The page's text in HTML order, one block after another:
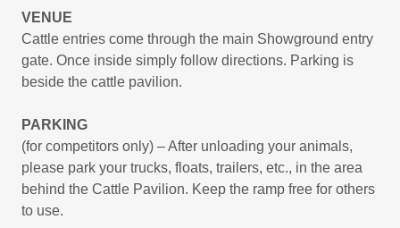
VENUE
Cattle entries come through the main Showground entry
gate. Once inside simply follow directions. Parking is
beside the cattle pavilion.
PARKING
(for competitors only) – After unloading your animals,
please park your trucks, floats, trailers, etc., in the area
behind the Cattle Pavilion. Keep the ramp free for others
to use.